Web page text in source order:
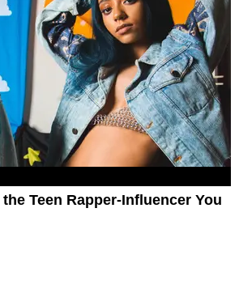
Teen Rapper-Influencer You